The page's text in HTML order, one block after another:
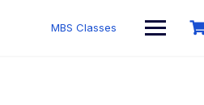
MBS Classes